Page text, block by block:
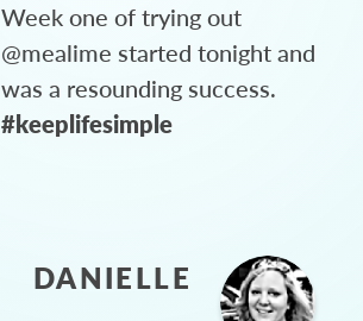
Week one of trying out
@mealime started tonight and
was a resounding success.
#keeplifesimple
DANIELLE